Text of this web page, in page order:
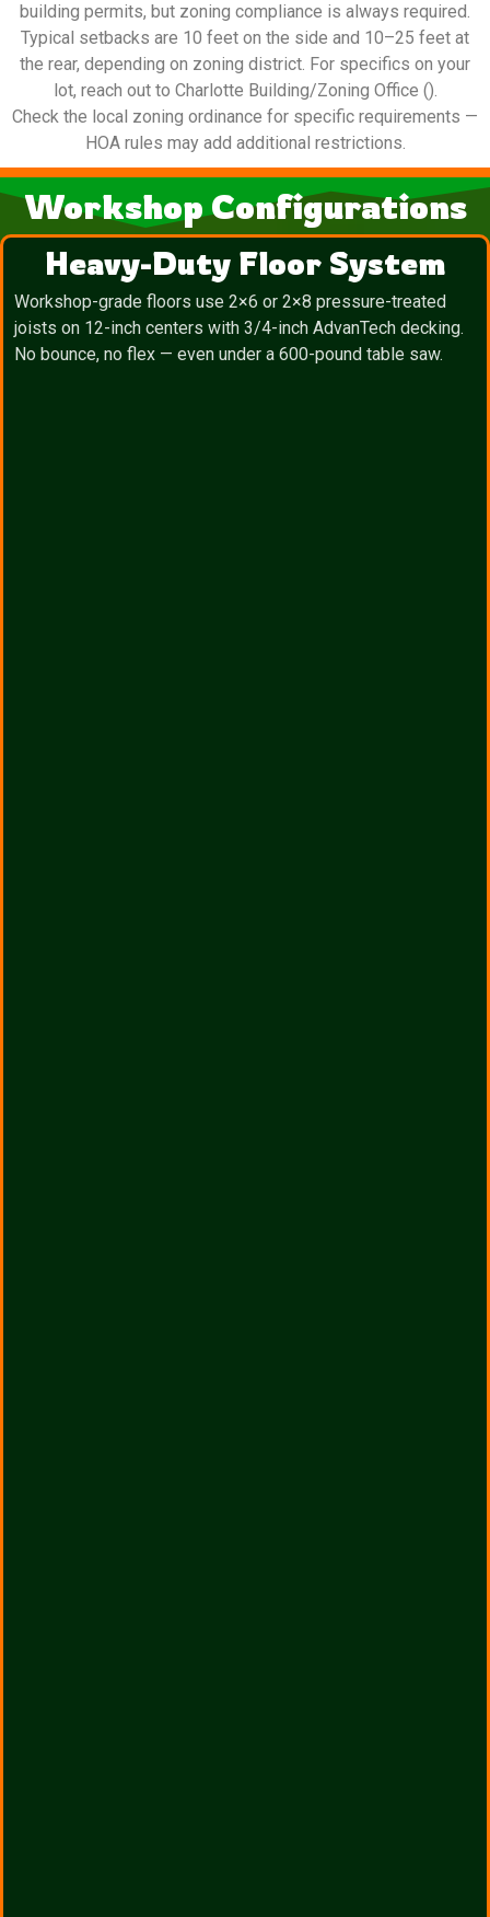
building permits, but zoning compliance is always required.
Typical setbacks are 10 feet on the side and 10–25 feet at
the rear, depending on zoning district. For specifics on your
lot, reach out to Charlotte Building/Zoning Office ().
Check the local zoning ordinance for specific requirements —
HOA rules may add additional restrictions.
Workshop Configurations
Heavy-Duty Floor System
Workshop-grade floors use 2×6 or 2×8 pressure-treated
joists on 12-inch centers with 3/4-inch AdvanTech decking.
No bounce, no flex — even under a 600-pound table saw.